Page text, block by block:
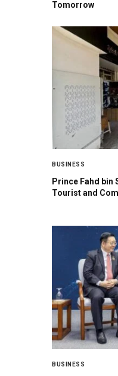
Tomorrow
BUSINESS
Prince Fahd bin
Tourist and
BUSINESS